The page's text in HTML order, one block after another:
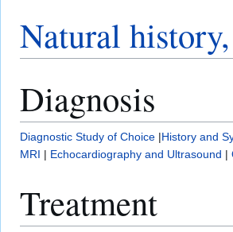
Natural
Diagnosis
Diagnostic Study of Choice |History and
MRI | Echocardiography and Ultrasound |
Treatment